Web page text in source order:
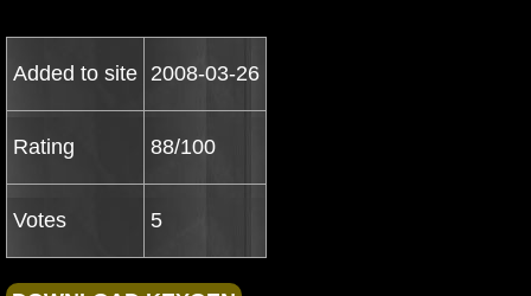
Added to site 2008-03-26
Rating 88/100
Votes 5